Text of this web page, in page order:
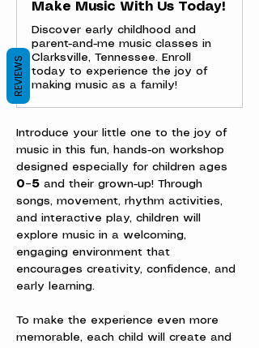
Make Music With Us Today!
Discover early childhood and
parent-and-me music classes in
Clarksville, Tennessee. Enroll
today to experience the joy of
making music as a family!
Introduce your little one to the joy of
music in this fun, hands-on workshop
designed especially for children ages
0–5 and their grown-up! Through
songs, movement, rhythm activities,
and interactive play, children will
explore music in a welcoming,
engaging environment that
encourages creativity, confidence, and
early learning.
To make the experience even more
memorable, each child will create and
REVIEWS